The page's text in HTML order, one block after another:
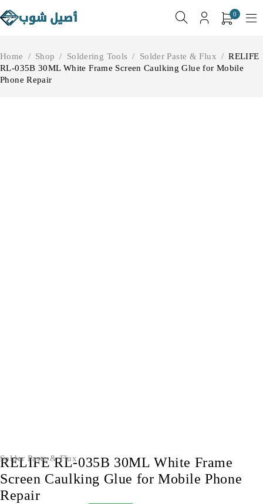
0
Home / Shop / Soldering Tools / Solder Paste & Flux / RELIFE
RL-035B 30ML White Frame Screen Caulking Glue for Mobile
Phone Repair
Solder Paste & Flux
RELIFE RL-035B 30ML White Frame
Screen Caulking Glue for Mobile Phone
Repair